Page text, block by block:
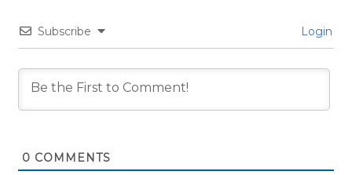
Subscribe Login
0 COMMENTS